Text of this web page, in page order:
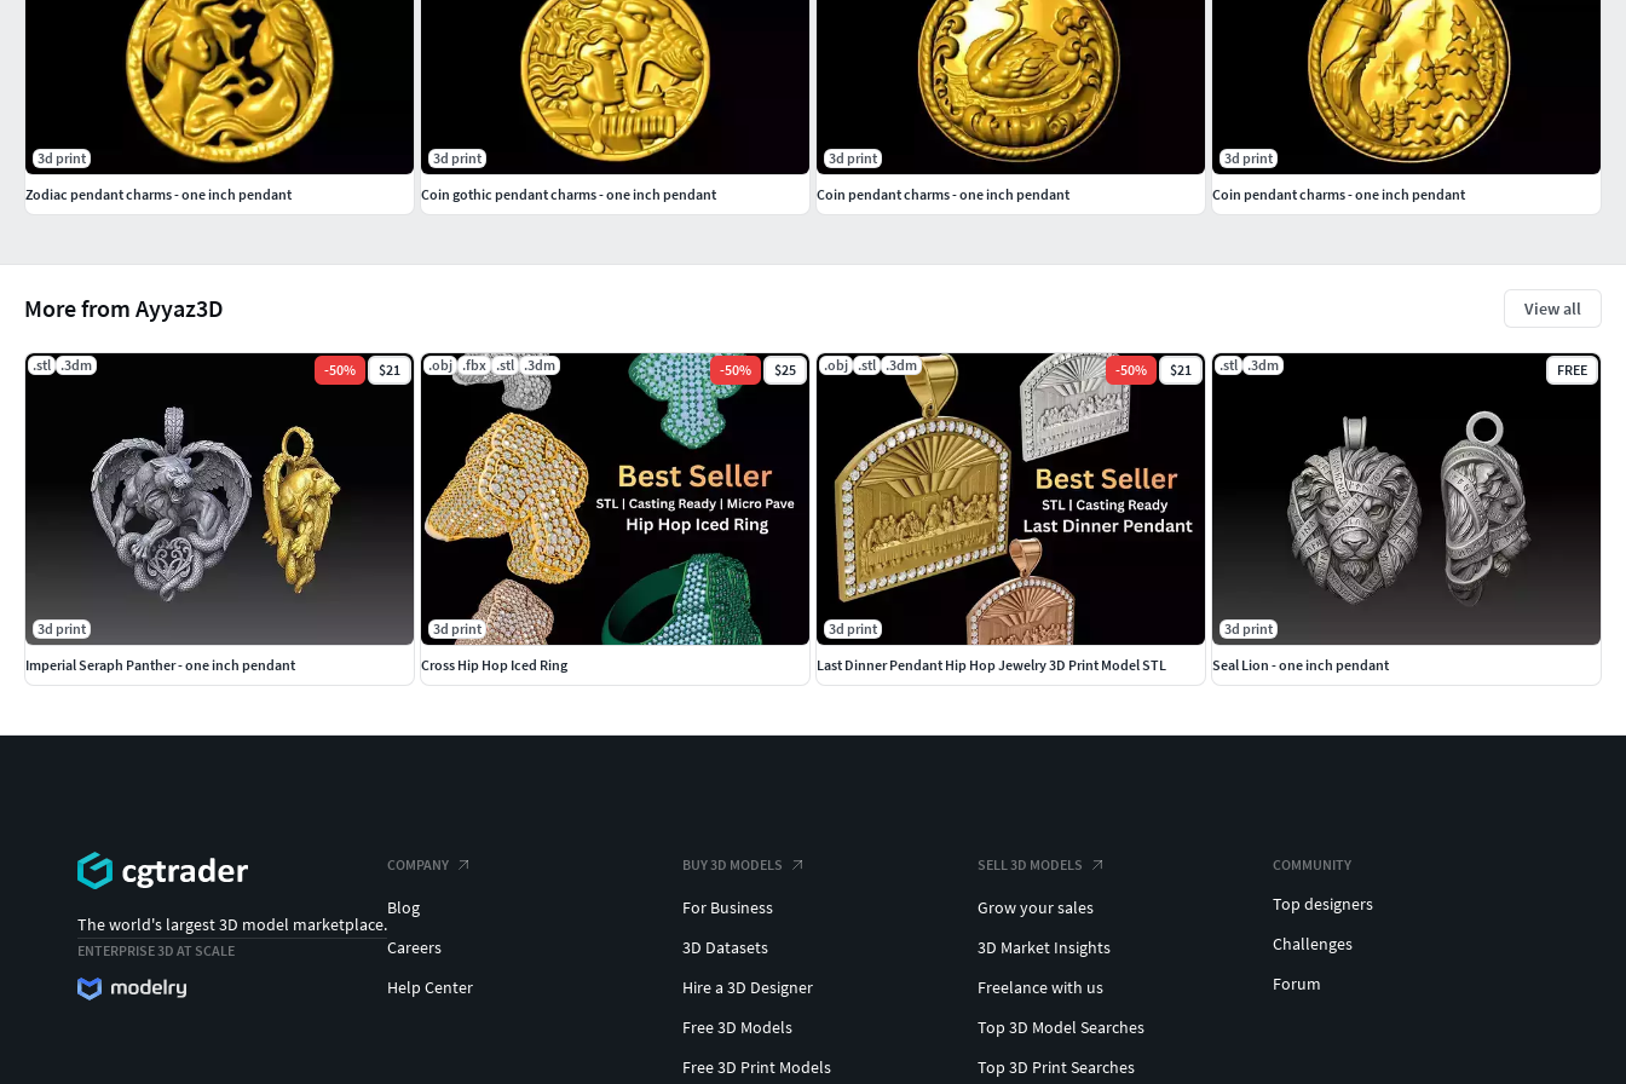
More from Ayyaz3D View all
.stl .3dm -50% $21
3d print
Imperial Seraph Panther - one inch pendant
.obj .fbx .stl .3dm -50% $25
3d print
Cross Hip Hop Iced Ring
.obj .stl .3dm -50% $21
3d print
Last Dinner Pendant Hip Hop Jewelry 3D Print Model STL
.stl .3dm FREE
3d print
Seal Lion - one inch pendant
3d print
Zodiac pendant charms - one inch pendant
3d print
Coin gothic pendant charms - one inch pendant
3d print
Coin pendant charms - one inch pendant
3d print
Coin pendant charms - one inch pendant
The world's largest 3D model marketplace.
ENTERPRISE 3D AT SCALE
COMPANY
Blog
Careers
Help Center
BUY 3D MODELS
For Business
3D Datasets
Hire a 3D Designer
Free 3D Models
Free 3D Print Models
SELL 3D MODELS
Grow your sales
3D Market Insights
Freelance with us
Top 3D Model Searches
Top 3D Print Searches
COMMUNITY
Top designers
Challenges
Forum